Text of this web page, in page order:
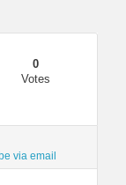
0
Votes
via email